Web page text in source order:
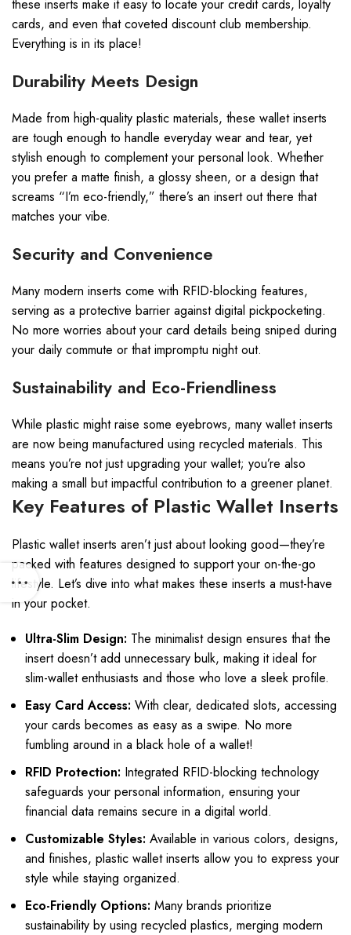
these inserts make it easy to locate your credit cards, loyalty
cards, and even that coveted discount club membership.
Everything is in its place!
Durability Meets Design
Made from high-quality plastic materials, these wallet inserts
are tough enough to handle everyday wear and tear, yet
stylish enough to complement your personal look. Whether
you prefer a matte finish, a glossy sheen, or a design that
screams “I’m eco-friendly,” there’s an insert out there that
matches your vibe.
Security and Convenience
Many modern inserts come with RFID-blocking features,
serving as a protective barrier against digital pickpocketing.
No more worries about your card details being sniped during
your daily commute or that impromptu night out.
Sustainability and Eco-Friendliness
While plastic might raise some eyebrows, many wallet inserts
are now being manufactured using recycled materials. This
means you’re not just upgrading your wallet; you’re also
making a small but impactful contribution to a greener planet.
Key Features of Plastic Wallet Inserts
Plastic wallet inserts aren’t just about looking good—they’re
packed with features designed to support your on-the-go
lifestyle. Let’s dive into what makes these inserts a must-have
in your pocket.
Ultra-Slim Design: The minimalist design ensures that the
insert doesn’t add unnecessary bulk, making it ideal for
slim-wallet enthusiasts and those who love a sleek profile.
Easy Card Access: With clear, dedicated slots, accessing
your cards becomes as easy as a swipe. No more
fumbling around in a black hole of a wallet!
RFID Protection: Integrated RFID-blocking technology
safeguards your personal information, ensuring your
financial data remains secure in a digital world.
Customizable Styles: Available in various colors, designs,
and finishes, plastic wallet inserts allow you to express your
style while staying organized.
Eco-Friendly Options: Many brands prioritize
sustainability by using recycled plastics, merging modern